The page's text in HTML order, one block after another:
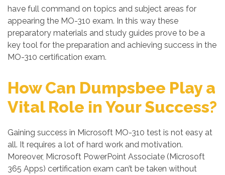
have full command on topics and subject areas for
appearing the MO-310 exam. In this way these
preparatory materials and study guides prove to be a
key tool for the preparation and achieving success in the
MO-310 certification exam.
How Can Dumpsbee Play a
Vital Role in Your Success?
Gaining success in Microsoft MO-310 test is not easy at
all. It requires a lot of hard work and motivation.
Moreover, Microsoft PowerPoint Associate (Microsoft
365 Apps) certification exam can’t be taken without